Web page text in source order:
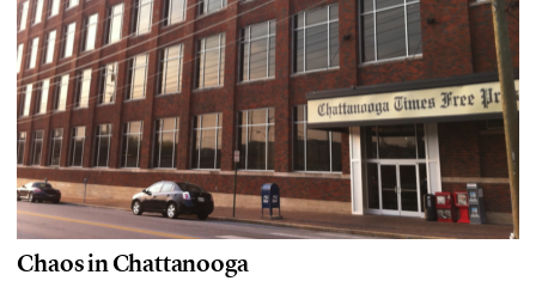
Chaos in Chattanooga